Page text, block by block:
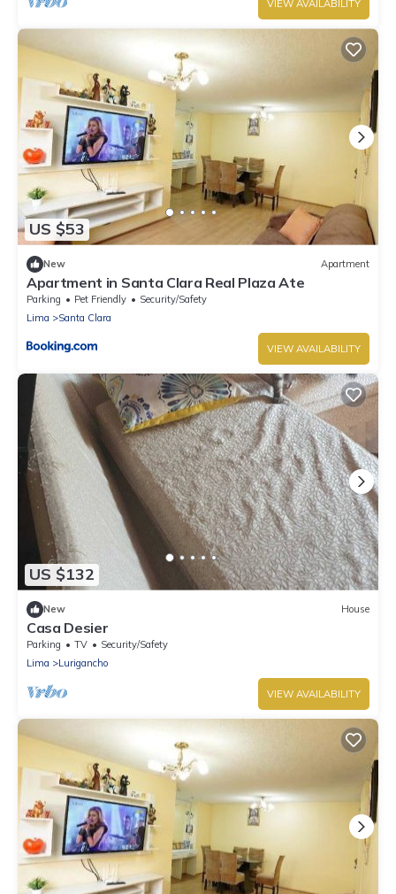
VIEW AVAILABILITY
US $53
New Apartment
Apartment in Santa Clara Real Plaza Ate
Parking Pet Friendly
Security/Safety
Lima
Santa Clara
VIEW AVAILABILITY
US $132
New House
Casa Desier
Parking TV
Security/Safety
Lima
Lurigancho
VIEW AVAILABILITY